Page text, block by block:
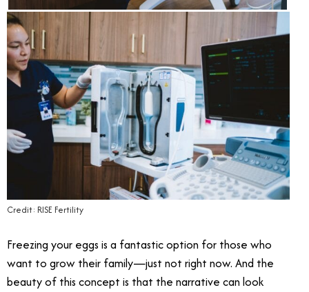
Credit: RISE Fertility
Freezing your eggs is a fantastic option for those who
want to grow their family—just not right now. And the
beauty of this concept is that the narrative can look